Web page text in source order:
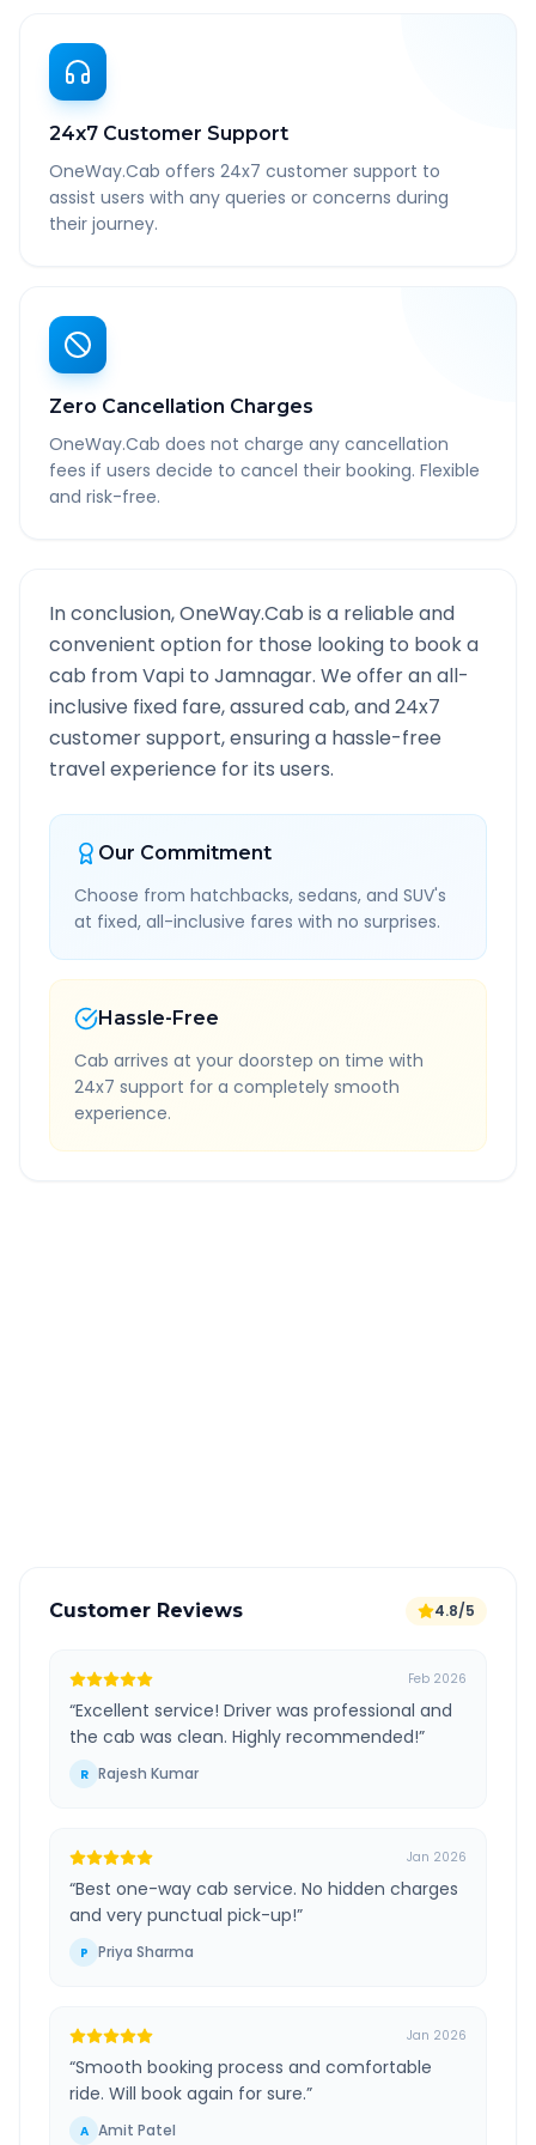
24x7 Customer Support
OneWay.Cab offers 24x7 customer support to
assist users with any queries or concerns during
their journey.
Zero Cancellation Charges
OneWay.Cab does not charge any cancellation
fees if users decide to cancel their booking. Flexible
and risk-free.
In conclusion, OneWay.Cab is a reliable and
convenient option for those looking to book a
cab fromVapi to Jamnagar. We offer an all-
inclusive fixed fare, assured cab, and 24x7
customer support, ensuring a hassle-free
travel experience for its users.
Our Commitment
Choose from hatchbacks, sedans, and SUV's
at fixed, all-inclusive fares with no surprises.
Hassle-Free
Cab arrives at your doorstep on time with
24x7 support for a completely smooth
experience.
Customer Reviews 4.8/5
Feb 2026
“Excellent service! Driver was professional and
the cab was clean. Highly recommended!”
R Rajesh Kumar
Jan 2026
“Best one-way cab service. No hidden charges
and very punctual pick-up!”
P Priya Sharma
Jan 2026
“Smooth booking process and comfortable
ride. Will book again for sure.”
A Amit Patel